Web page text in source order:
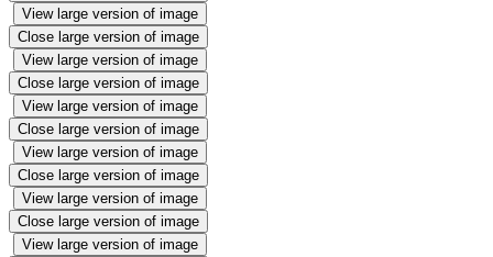
View large version of image
Close large version of image
View large version of image
Close large version of image
View large version of image
Close large version of image
View large version of image
Close large version of image
View large version of image
Close large version of image
View large version of image